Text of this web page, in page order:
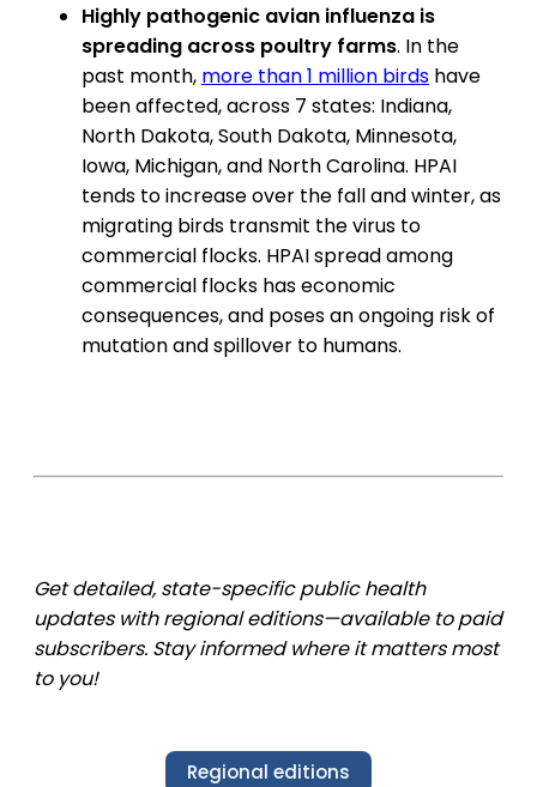
Highly pathogenic avian influenza is
spreading across poultry farms. In the
past month, more than 1 million birds have
been affected, across 7 states: Indiana,
North Dakota, South Dakota, Minnesota,
Iowa, Michigan, and North Carolina. HPAI
tends to increase over the fall and winter, as
migrating birds transmit the virus to
commercial flocks. HPAI spread among
commercial flocks has economic
consequences, and poses an ongoing risk of
mutation and spillover to humans.
Get detailed, state-specific public health
updates with regional editions—available to paid
subscribers. Stay informed where it matters most
to you!
Regional editions